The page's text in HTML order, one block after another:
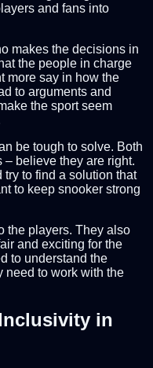
and fans into
makes the decisions in
the people in charge
more say in how the
to arguments and
the sport seem
be tough to solve. Both
believe they are right.
to find a solution that
to keep snooker strong
the players. They also
and exciting for the
to understand the
need to work with the
in